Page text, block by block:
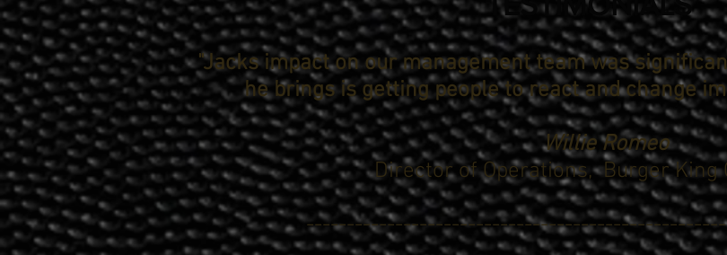
"Jacks impact on our management team was
he brings is getting people to react and change
Willie Romeo
Director of Operations,Burger King